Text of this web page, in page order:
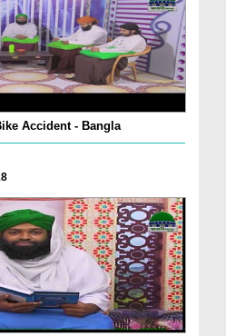
Accident - Bangla